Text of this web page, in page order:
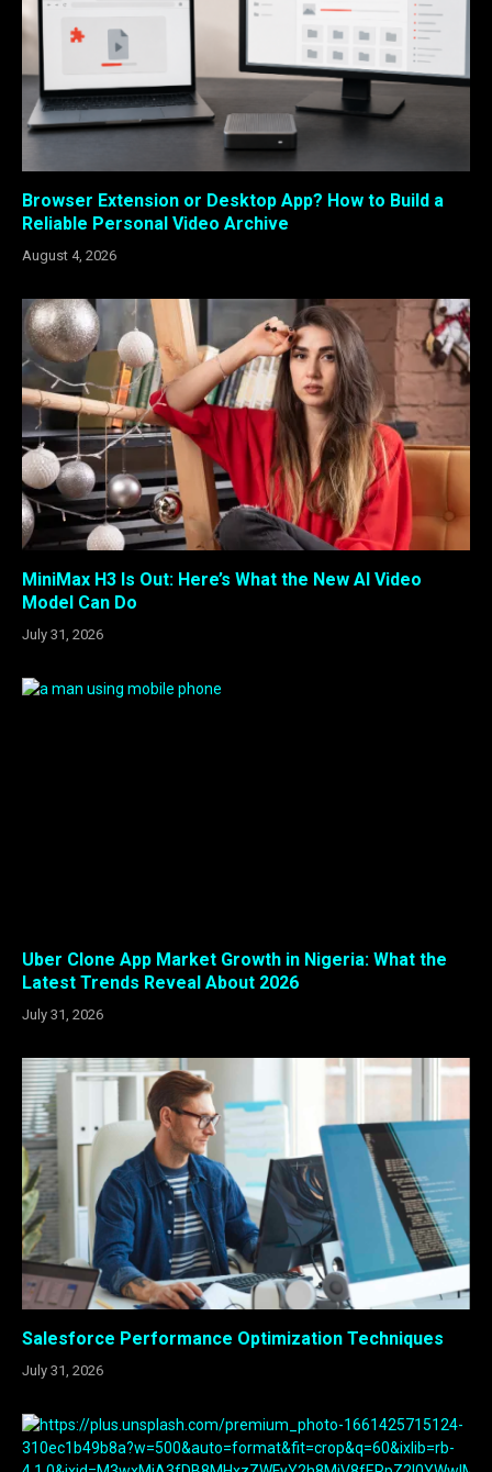
Browser Extension or Desktop App? How to Build a
Reliable Personal Video Archive
August 4, 2026
MiniMax H3 Is Out: Here’s What the New AI Video
Model Can Do
July 31, 2026
Uber Clone App Market Growth in Nigeria: What the
Latest Trends Reveal About 2026
July 31, 2026
Salesforce Performance Optimization Techniques
July 31, 2026